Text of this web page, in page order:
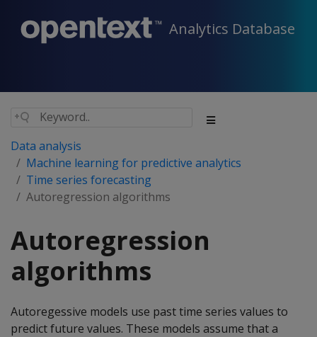
Analytics Database
Data analysis
Machine learning for predictive analytics
Time series forecasting
Autoregression algorithms
Autoregression
algorithms
Autoregessive models use past time series values to
predict future values. These models assume that a